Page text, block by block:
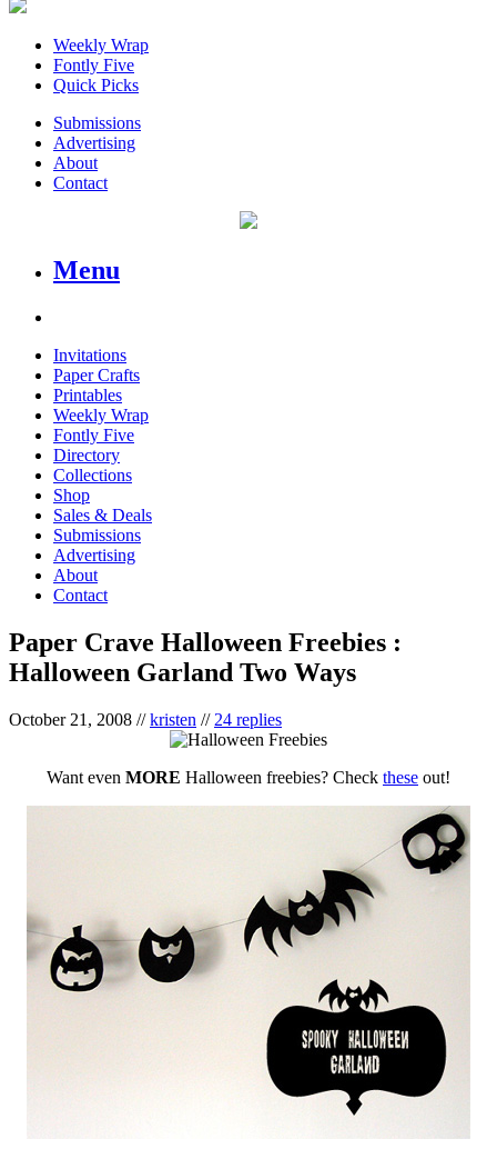
Weekly Wrap
Fontly Five
Quick Picks
Submissions
Advertising
About
Contact
Menu
Invitations
Paper Crafts
Printables
Weekly Wrap
Fontly Five
Directory
Collections
Shop
Sales & Deals
Submissions
Advertising
About
Contact
Paper Crave Halloween Freebies :
Halloween Garland Two Ways
October 21, 2008 //kristen // 24 replies
Want even MORE Halloween freebies? Check these out!